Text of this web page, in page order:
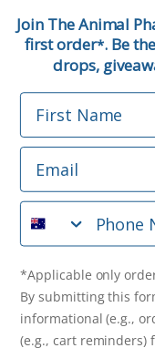
Email
Phone Number
*Applicable only
By submitting this
informational (e.g.,
(e.g., cart reminders)
purchase. Msg &
Unsubscribe at any
unsubscribe link
Join The Animal
first order*. Be
drops,
First Name
Email
Phone Number
*Applicable only
By submitting this
informational (e.g.,
(e.g., cart reminders)